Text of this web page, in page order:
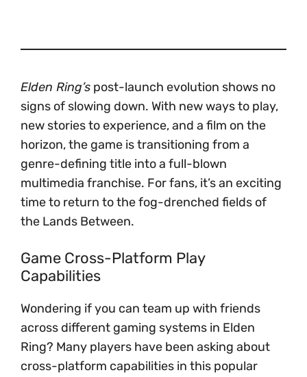
Elden Ring’s post-launch evolution shows no
signs of slowing down. With new ways to play,
new stories to experience, and a film on the
horizon, the game is transitioning from a
genre-defining title into a full-blown
multimedia franchise. For fans, it’s an exciting
time to return to the fog-drenched fields of
the Lands Between.
Game Cross-Platform Play
Capabilities
Wondering if you can team up with friends
across different gaming systems in Elden
Ring? Many players have been asking about
cross-platform capabilities in this popular